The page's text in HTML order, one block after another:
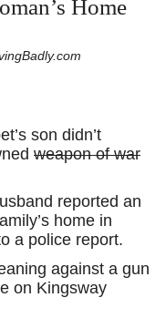
Home
son didn’t
weapon of war
reported an
home in
a police report.
against a gun
on Kingsway